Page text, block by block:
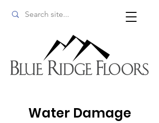
Water Damage